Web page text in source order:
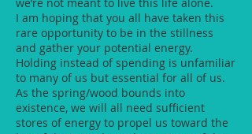
I am hoping that you all have taken this
rare opportunity to be in the stillness
and gather your potential energy.
Holding instead of spending is unfamiliar
to many of us but essential for all of us.
As the spring/wood bounds into
existence, we will all need sufficient
stores of energy to propel us toward the